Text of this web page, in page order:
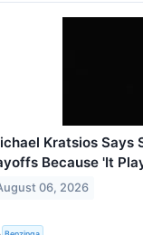
Kratsios Says
Because 'It
06, 2026